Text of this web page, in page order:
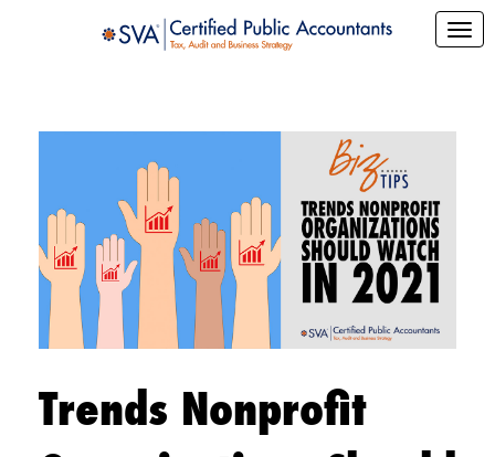
Trends Nonprofit